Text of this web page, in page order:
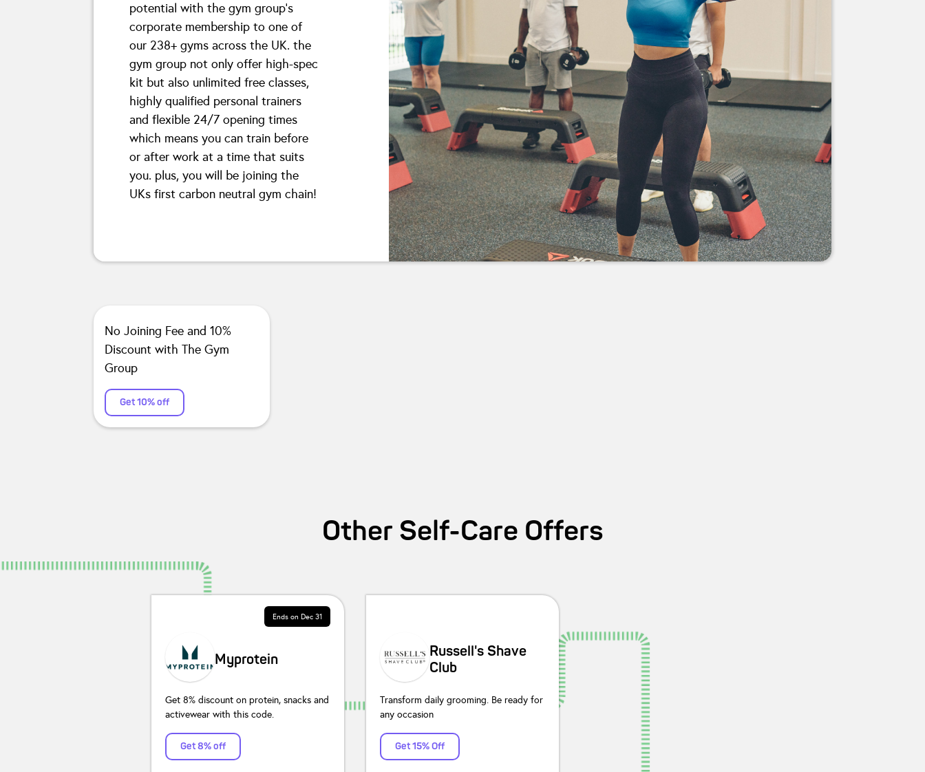
potential with the gym group’s
corporate membership to one of
our 238+ gyms across the UK. the
gym group not only offer high-spec
kit but also unlimited free classes,
highly qualified personal trainers
and flexible 24/7 opening times
which means you can train before
or after work at a time that suits
you. plus, you will be joining the
UKs first carbon neutral gym chain!
No Joining Fee and 10%
Discount with The Gym
Group
Get 10% off
Other Self-Care Offers
Ends on Dec 31
Myprotein
Get 8% discount on protein, snacks and
activewear with this code.
Get 8% off
Russell's Shave
Club
Transform daily grooming. Be ready for
any occasion
Get 15% Off